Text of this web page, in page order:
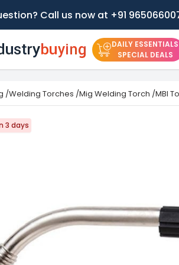
Call us now at +91
DAILY ESSENTIALS
SPECIAL DEALS
/Welding Torches /Mig Welding Torch /MBI
3 days